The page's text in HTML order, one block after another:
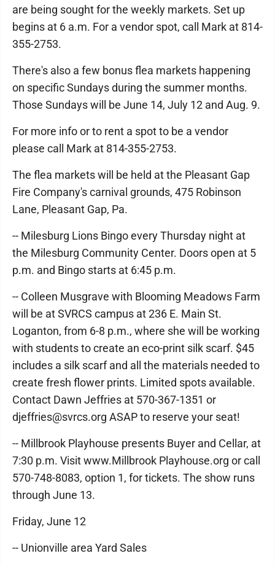
are being sought for the weekly markets. Set up
begins at 6 a.m. For a vendor spot, call Mark at 814-
355-2753.
There's also a few bonus flea markets happening
on specific Sundays during the summer months.
Those Sundays will be June 14, July 12 and Aug. 9.
For more info or to rent a spot to be a vendor
please call Mark at 814-355-2753.
The flea markets will be held at the Pleasant Gap
Fire Company's carnival grounds, 475 Robinson
Lane, Pleasant Gap, Pa.
-- Milesburg Lions Bingo every Thursday night at
the Milesburg Community Center. Doors open at 5
p.m. and Bingo starts at 6:45 p.m.
-- Colleen Musgrave with Blooming Meadows Farm
will be at SVRCS campus at 236 E. Main St.
Loganton, from 6-8 p.m., where she will be working
with students to create an eco-print silk scarf. $45
includes a silk scarf and all the materials needed to
create fresh flower prints. Limited spots available.
Contact Dawn Jeffries at 570-367-1351 or
djeffries@svrcs.org ASAP to reserve your seat!
-- Millbrook Playhouse presents Buyer and Cellar, at
7:30 p.m. Visit www.Millbrook Playhouse.org or call
570-748-8083, option 1, for tickets. The show runs
through June 13.
Friday, June 12
-- Unionville area Yard Sales